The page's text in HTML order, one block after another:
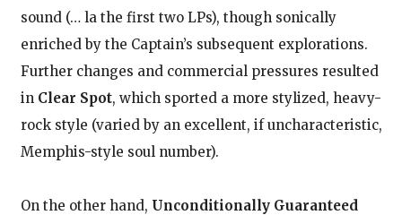
sound (… la the first two LPs), though sonically
enriched by the Captain’s subsequent explorations.
Further changes and commercial pressures resulted
in Clear Spot, which sported a more stylized, heavy-
rock style (varied by an excellent, if uncharacteristic,
Memphis-style soul number).
On the other hand, Unconditionally Guaranteed